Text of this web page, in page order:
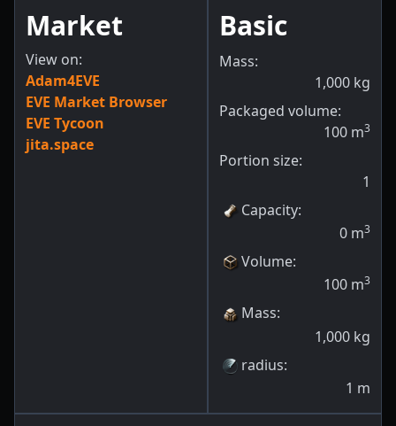
Market
View on:
Adam4EVE
EVE Market Browser
EVE Tycoon
jita.space
Basic
Mass:
1,000 kg
Packaged volume:
100 m3
Portion size:
1
Capacity:
0 m3
Volume:
100 m3
Mass:
1,000 kg
radius:
1 m